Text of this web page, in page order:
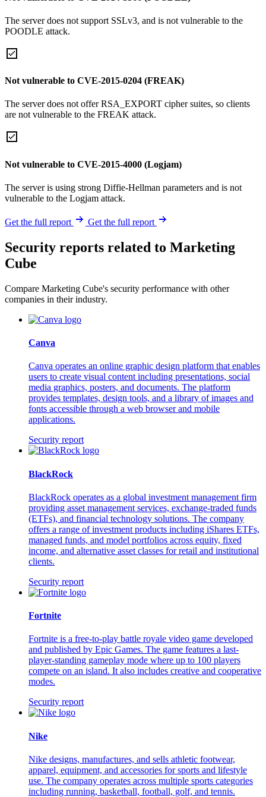
The server does not support SSLv3, and is not vulnerable to the
POODLE attack.
Not vulnerable to CVE-2015-0204 (FREAK)
The server does not offer RSA_EXPORT cipher suites, so clients
are not vulnerable to the FREAK attack.
Not vulnerable to CVE-2015-4000 (Logjam)
The server is using strong Diffie-Hellman parameters and is not
vulnerable to the Logjam attack.
Get the full report Get the full report
Security reports related to Marketing
Cube
Compare Marketing Cube's security performance with other
companies in their industry.
Canva
Canva operates an online graphic design platform that enables
users to create visual content including presentations, social
media graphics, posters, and documents. The platform
provides templates, design tools, and a library of images and
fonts accessible through a web browser and mobile
applications.
Security report
BlackRock
BlackRock operates as a global investment management firm
providing asset management services, exchange-traded funds
(ETFs), and financial technology solutions. The company
offers a range of investment products including iShares ETFs,
managed funds, and model portfolios across equity, fixed
income, and alternative asset classes for retail and institutional
clients.
Security report
Fortnite
Fortnite is a free-to-play battle royale video game developed
and published by Epic Games. The game features a last-
player-standing gameplay mode where up to 100 players
compete on an island. It also includes creative and cooperative
modes.
Security report
Nike
Nike designs, manufactures, and sells athletic footwear,
apparel, equipment, and accessories for sports and lifestyle
use. The company operates across multiple sports categories
including running, basketball, football, golf, and tennis.